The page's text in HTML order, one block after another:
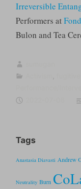
Irreversible
Performers at
Bulon and Tea
Tags
Anastasia Diavasti Andrew
Neutrality Burn